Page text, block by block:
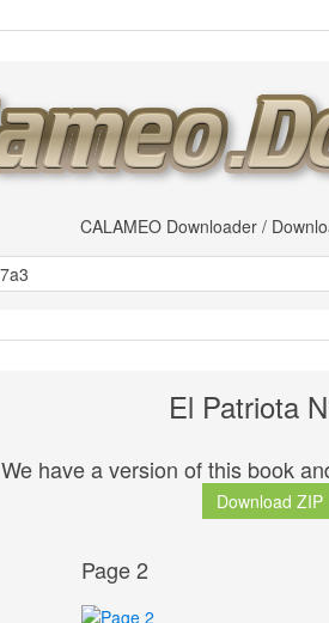
CALAMEO Downloader /
El Patriota
We have a version of this book
Download ZIP
Page 2